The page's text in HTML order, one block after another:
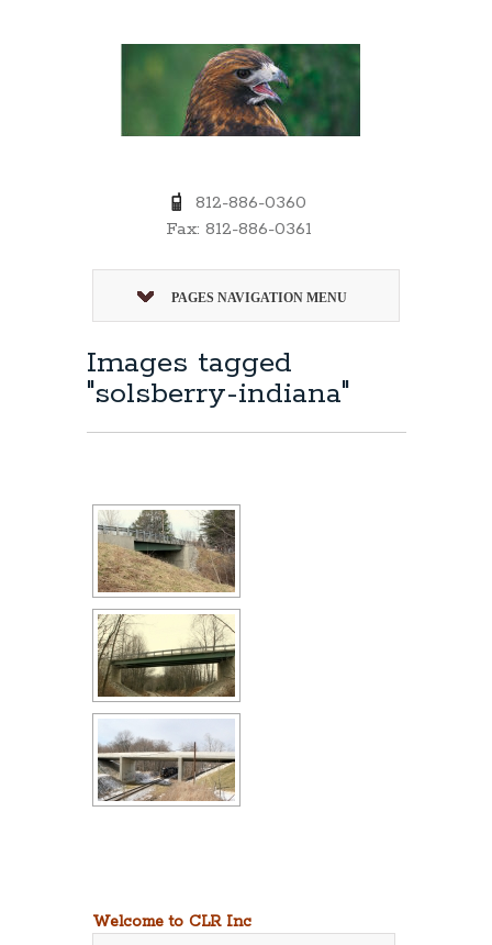
812-886-0360
Fax: 812-886-0361
PAGES NAVIGATION MENU
Images tagged
"solsberry-indiana"
Welcome to CLR Inc